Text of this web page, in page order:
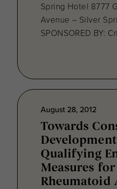
Spring Hotel 8777
Avenue – Silver
SPONSORED BY:
August 28, 2012
Towards
Qualifying
Measures for
Rheumatoid